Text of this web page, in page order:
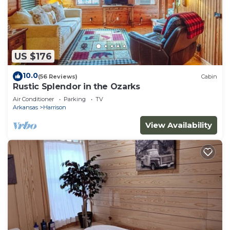
US $176
10.0(56 Reviews) Cabin
Rustic Splendor in the Ozarks
Air Conditioner Parking
TV
Arkansas
Harrison
View Availability